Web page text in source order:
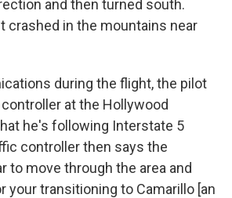
and then turned south.
crashed in the mountains near
during the flight, the pilot
at the Hollywood
he's following Interstate 5
controller then says the
to move through the area and
your transitioning to Camarillo [an